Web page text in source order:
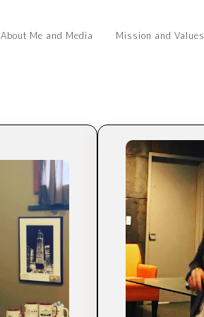
About Me and Media Mission and Values